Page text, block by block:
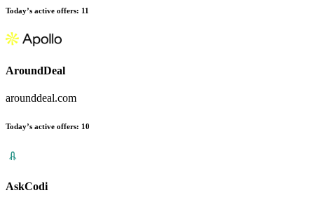
Today’s active offers: 11
AroundDeal
arounddeal.com
Today’s active offers: 10
AskCodi